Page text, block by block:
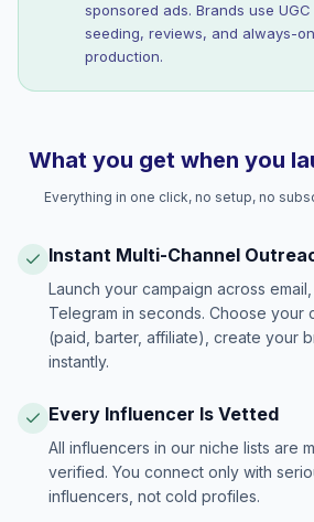
sponsored ads. Brands use
seeding, reviews, and always-
production.
What you get when you
Everything in one click, no setup, no
Instant Multi-Channel
Launch your campaign across
Telegram in seconds. Choose your
(paid, barter, affiliate), create your
instantly.
Every Influencer Is Vetted
All influencers in our niche lists are
verified. You connect only with
influencers, not cold profiles.